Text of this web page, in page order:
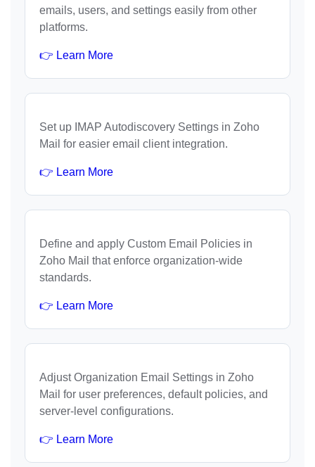
emails, users, and settings easily from other
platforms.
👉 Learn More
Set up IMAP Autodiscovery Settings in Zoho
Mail for easier email client integration.
👉 Learn More
Define and apply Custom Email Policies in
Zoho Mail that enforce organization-wide
standards.
👉 Learn More
Adjust Organization Email Settings in Zoho
Mail for user preferences, default policies, and
server-level configurations.
👉 Learn More